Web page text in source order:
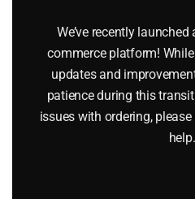
LIONEL 8578 NEW YORK
99.95
We’ve recently
commerce platform!
updates and
patience during this
issues with ordering,
help.